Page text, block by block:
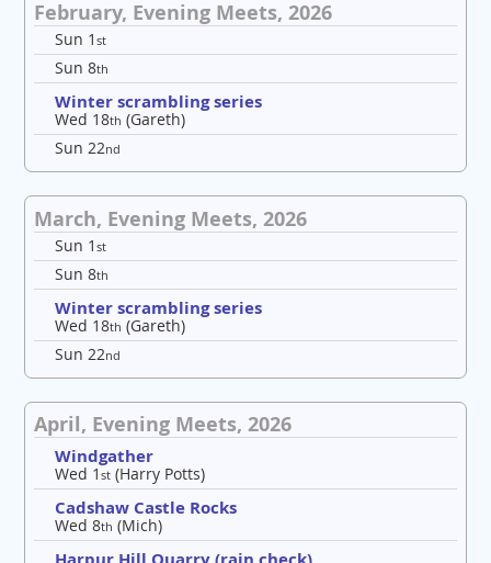
February, Evening Meets, 2026
Sun 1st
Sun 8th
Winter scrambling series
Wed 18th (Gareth)
Sun 22nd
March, Evening Meets, 2026
Sun 1st
Sun 8th
Winter scrambling series
Wed 18th (Gareth)
Sun 22nd
April, Evening Meets, 2026
Windgather
Wed 1st (Harry Potts)
Cadshaw Castle Rocks
Wed 8th (Mich)